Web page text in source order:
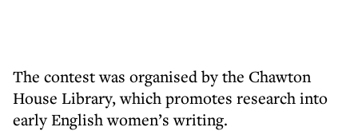
The contest was organised by the Chawton
House Library, which promotes research into
early English women’s writing.